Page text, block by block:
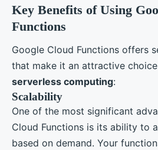
Key Benefits of Using
Functions
Google Cloud Functions offers
that make it an attractive
serverless computing:
Scalability
One of the most significant
Cloud Functions is its ability to
based on demand. Your